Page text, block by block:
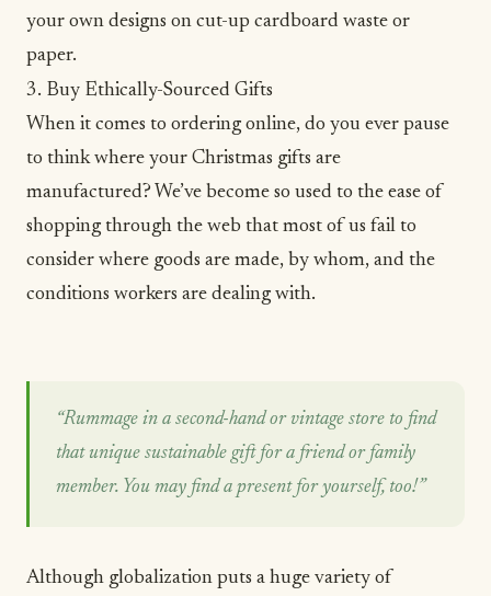
your own designs on cut-up cardboard waste or
paper.
3. Buy Ethically-Sourced Gifts
When it comes to ordering online, do you ever pause
to think where your Christmas gifts are
manufactured? We’ve become so used to the ease of
shopping through the web that most of us fail to
consider where goods are made, by whom, and the
conditions workers are dealing with.
“Rummage in a second-hand or vintage store to find
that unique sustainable gift for a friend or family
member. You may find a present for yourself, too!”
Although globalization puts a huge variety of